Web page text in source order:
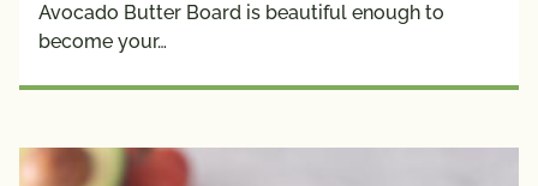
Avocado Butter Board is beautiful enough to
become your…